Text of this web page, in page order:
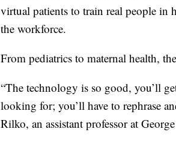
virtual patients to train real people in
the workforce.
From pediatrics to maternal health,
“The technology is so good, you’ll
looking for; you’ll have to rephrase
Rilko, an assistant professor at